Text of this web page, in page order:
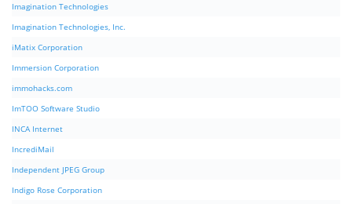
Imagination Technologies
Imagination Technologies, Inc.
iMatix Corporation
Immersion Corporation
immohacks.com
ImTOO Software Studio
INCA Internet
IncrediMail
Independent JPEG Group
Indigo Rose Corporation